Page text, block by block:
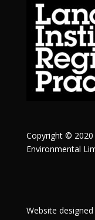
Copyright ©
Environmental
Website